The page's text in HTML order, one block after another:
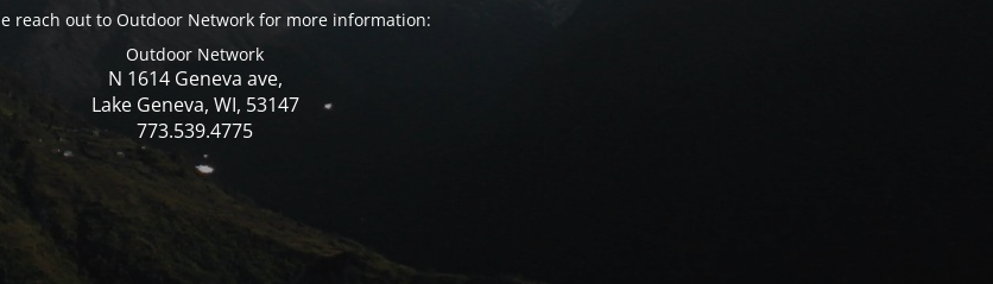
reach out to Outdoor Network for more information:
Outdoor Network
N 1614 Geneva ave,
Lake Geneva, WI, 53147
773.539.4775